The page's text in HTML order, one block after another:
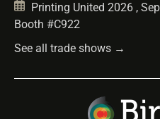
Printing United 2026 ,
Booth #C922
See all trade shows →